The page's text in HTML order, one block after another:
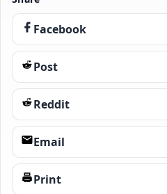
Facebook
Post
Reddit
Email
Print